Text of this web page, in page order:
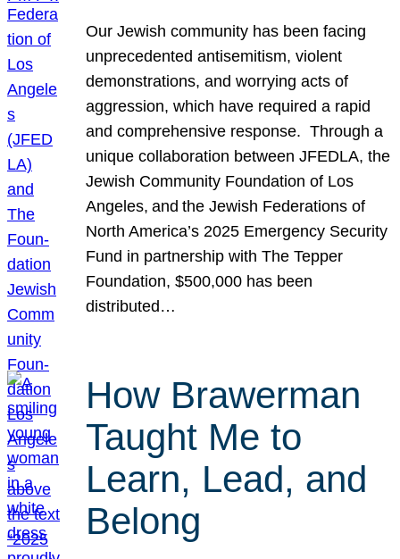
Our Jewish community has been facing
unprecedented antisemitism, violent
demonstrations, and worrying acts of
aggression, which have required a rapid
and comprehensive response. Through a
unique collaboration between JFEDLA, the
Jewish Community Foundation of Los
Angeles, and the Jewish Federations of
North America’s 2025 Emergency Security
Fund in partnership with The Tepper
Foundation, $500,000 has been
distributed…
How Brawerman
Taught Me to
Learn, Lead, and
Belong